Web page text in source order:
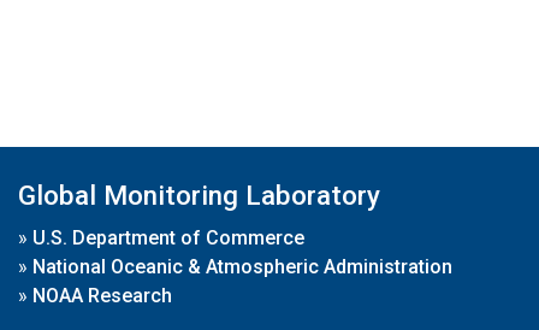
Global Monitoring Laboratory
» U.S. Department of Commerce
» National Oceanic & Atmospheric Administration
» NOAA Research